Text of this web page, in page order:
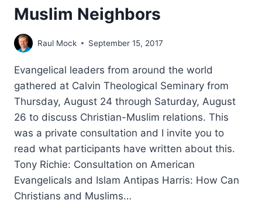
Muslim Neighbors
Raul Mock September 15, 2017
Evangelical leaders from around the world
gathered at Calvin Theological Seminary from
Thursday, August 24 through Saturday, August
26 to discuss Christian-Muslim relations. This
was a private consultation and I invite you to
read what participants have written about this.
Tony Richie: Consultation on American
Evangelicals and Islam Antipas Harris: How Can
Christians and Muslims…